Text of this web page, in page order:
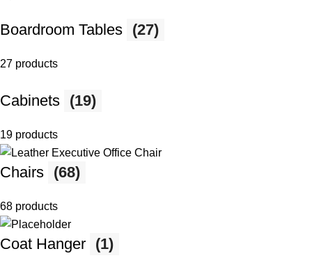
Boardroom Tables (27)
27 products
Cabinets (19)
19 products
Chairs (68)
68 products
Coat Hanger (1)